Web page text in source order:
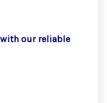
our reliable